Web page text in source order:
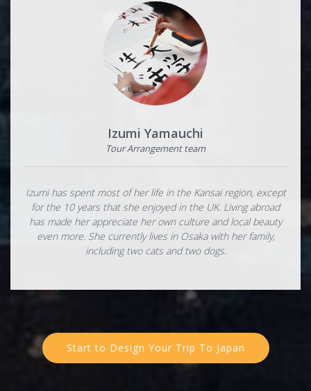
Izumi Yamauchi
Tour Arrangement team
Izumi has spent most of her life in the Kansai region, except
for the 10 years that she enjoyed in the UK. Living abroad
has made her appreciate her own culture and local beauty
even more. She currently lives in Osaka with her family,
including two cats and two dogs.
Start to Design Your Trip To Japan